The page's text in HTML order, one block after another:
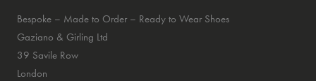
Bespoke – Made to Order – Ready to Wear Shoes
Gaziano & Girling Ltd
39 Savile Row
London